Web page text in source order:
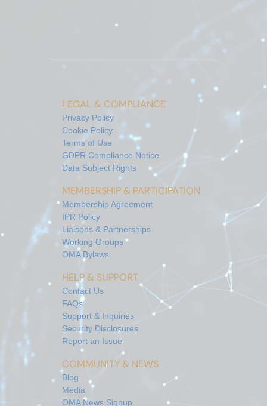
LEGAL & COMPLIANCE
Privacy Policy
Cookie Policy
Terms of Use
GDPR Compliance Notice
Data Subject Rights
MEMBERSHIP & PARTICIPATION
Membership Agreement
IPR Policy
Liaisons & Partnerships
Working Groups
OMA Bylaws
HELP & SUPPORT
Contact Us
FAQs
Support & Inquiries
Security Disclosures
Report an Issue
COMMUNITY & NEWS
Blog
Media
OMA News Signup